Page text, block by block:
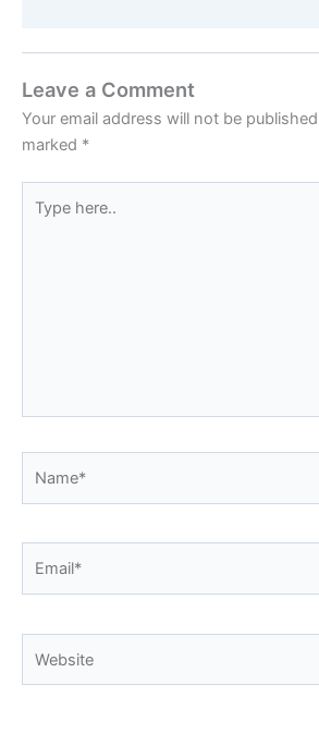
Leave a Comment
Your email address will not be
marked *
here..